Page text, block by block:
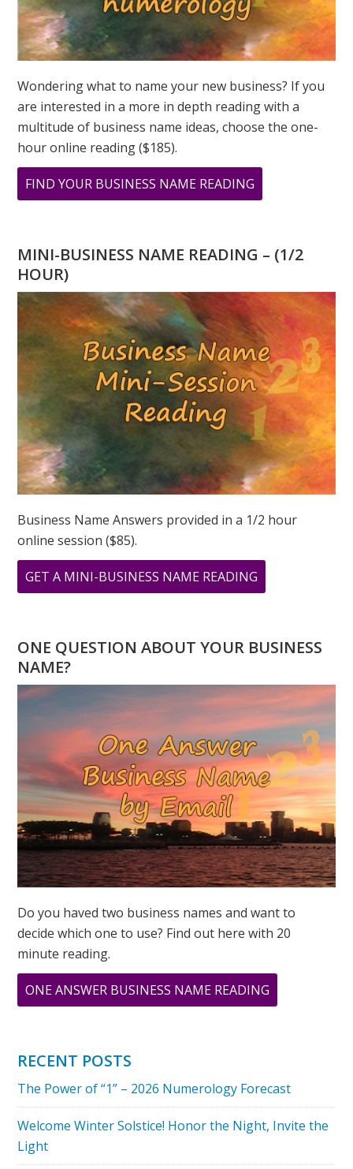
Wondering what to name your new business? If you
are interested in a more in depth reading with a
multitude of business name ideas, choose the one-
hour online reading ($185).
FIND YOUR BUSINESS NAME READING
MINI
READING
MINI-BUSINESS NAME READING – (1/2
HOUR)
Business Name Answers provided in a 1/2 hour
online session ($85).
GET A MINI-BUSINESS NAME READING
MINI
READING
ONE QUESTION ABOUT YOUR BUSINESS
NAME?
Do you haved two business names and want to
decide which one to use? Find out here with 20
minute reading.
ONE ANSWER BUSINESS NAME READING
MINI
RECENT POSTS
The Power of “1” – 2026 Numerology Forecast
Welcome Winter Solstice! Honor the Night, Invite the
Light